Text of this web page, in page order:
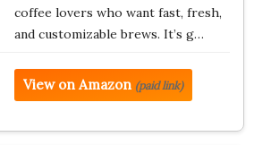
coffee lovers who want fast, fresh,
and customizable brews. It’s g…
View on Amazon (paid link)